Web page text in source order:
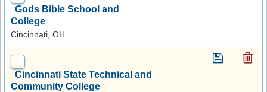
Gods Bible School and
College
Cincinnati, OH
Cincinnati State Technical and
Community College